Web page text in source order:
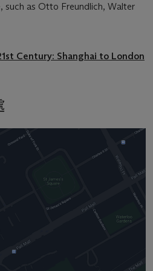
such as Otto Freundlich, Walter
Century: Shanghai to London